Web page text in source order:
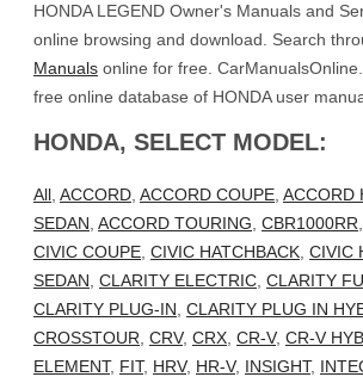
HONDA LEGEND Owner's Manuals and
online browsing and download. Search
Manuals online for free.
free online database of HONDA user
HONDA, SELECT MODEL:
All ACCORD ACCORD COUPE ACCORD
SEDAN ACCORD TOURING CBR1000RR
CIVIC COUPE CIVIC HATCHBACK CIVIC
SEDAN CLARITY ELECTRIC CLARITY
CLARITY PLUG-IN CLARITY PLUG IN
CROSSTOUR CRV, CRX CR-V, CR-V
ELEMENT, FIT, HRV, HR-V, INSIGHT,